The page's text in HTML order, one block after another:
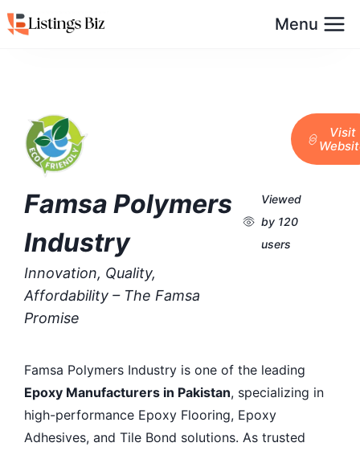
Menu
Famsa Polymers
Industry
Innovation, Quality,
Affordability – The Famsa
Promise
Viewed
by 120
users
Visit
Famsa Polymers Industry is one of the leading
Epoxy Manufacturers in Pakistan, specializing in
high-performance Epoxy Flooring, Epoxy
Adhesives, and Tile Bond solutions. As trusted